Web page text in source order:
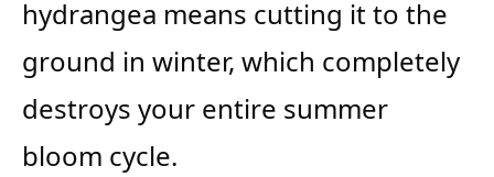
hydrangea means cutting it to the
ground in winter, which completely
destroys your entire summer
bloom cycle.